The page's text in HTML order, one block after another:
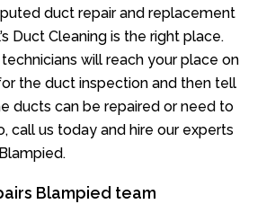
duct repair and replacement
Duct Cleaning is the right place.
will reach your place on
the duct inspection and then tell
ducts can be repaired or need to
call us today and hire our experts
Blampied team